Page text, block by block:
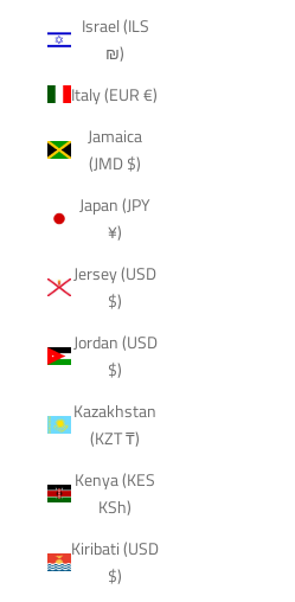
Israel (ILS
₪)
Italy (EUR €)
Jamaica
(JMD $)
Japan (JPY
¥)
Jersey (USD
$)
Jordan (USD
$)
Kazakhstan
(KZT ₸)
Kenya (KES
KSh)
Kiribati (USD
$)